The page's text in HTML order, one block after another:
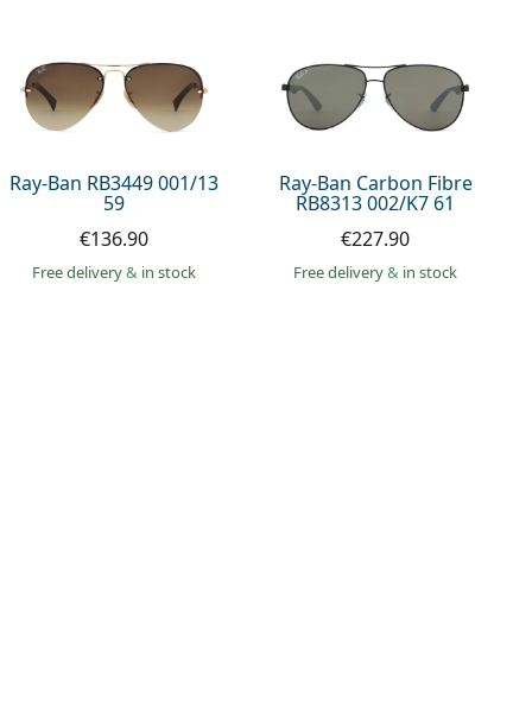
Ray-Ban RB3449 001/13
59
€136.90
Free delivery& in stock
Ray-Ban Carbon Fibre
RB8313 002/K7 61
€227.90
Free delivery& in stock